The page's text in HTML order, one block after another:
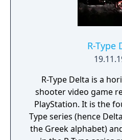
and
R-Type
R-Type Delta is a
shooter video game
PlayStation. It is the
Type series (hence
the Greek alphabet)